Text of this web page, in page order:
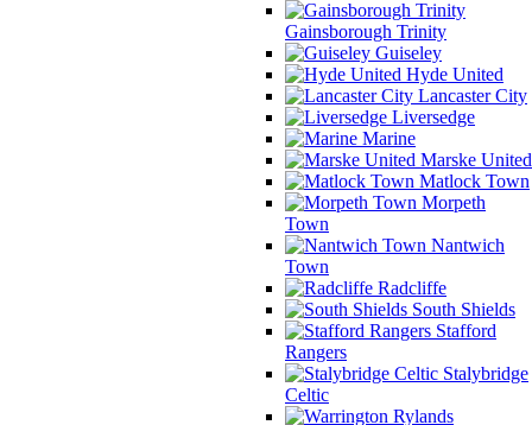
Gainsborough Trinity
Guiseley
Hyde United
Lancaster City
Liversedge
Marine
Marske United
Matlock Town
Morpeth
Town
Nantwich
Town
Radcliffe
South Shields
Stafford
Rangers
Stalybridge
Celtic